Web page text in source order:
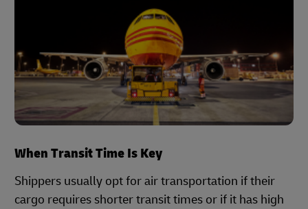
When Transit Time Is Key
Shippers usually opt for air transportation if their
cargo requires shorter transit times or if it has high